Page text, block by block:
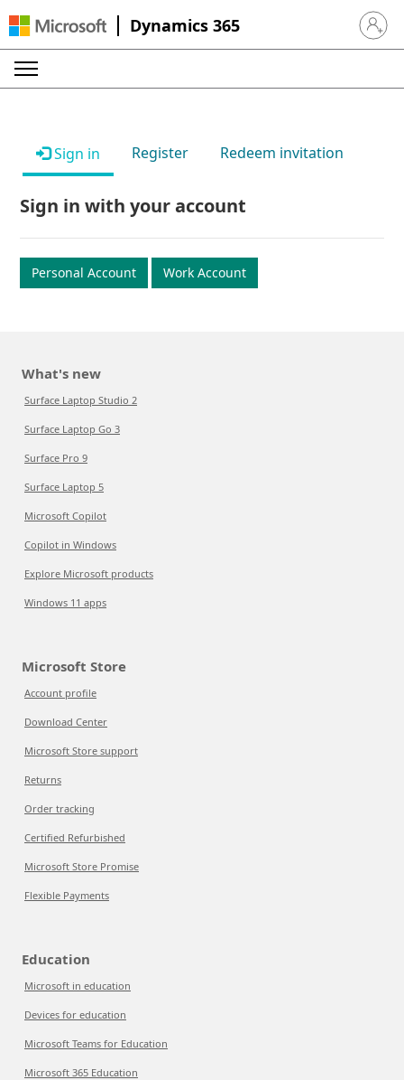
Dynamics 365 Sign in
Sign in Register Redeem invitation
Sign in with your account
Personal Account Work Account
What's new
Surface Laptop Studio 2
Surface Laptop Go 3
Surface Pro 9
Surface Laptop 5
Microsoft Copilot
Copilot in Windows
Explore Microsoft products
Windows 11 apps
Microsoft Store
Account profile
Download Center
Microsoft Store support
Returns
Order tracking
Certified Refurbished
Microsoft Store Promise
Flexible Payments
Education
Microsoft in education
Devices for education
Microsoft Teams for Education
Microsoft 365 Education